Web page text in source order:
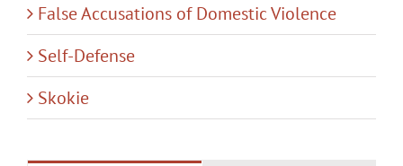
False Accusations of Domestic Violence
Self-Defense
Skokie